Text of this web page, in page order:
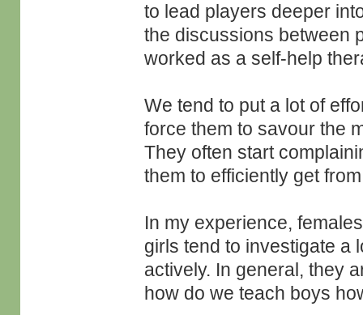
to lead players deeper
the discussions between
worked as a self-help
We tend to put a lot of
force them to savour the
They often start
them to efficiently get
In my experience,
girls tend to investigate a
actively. In general, they
how do we teach boys